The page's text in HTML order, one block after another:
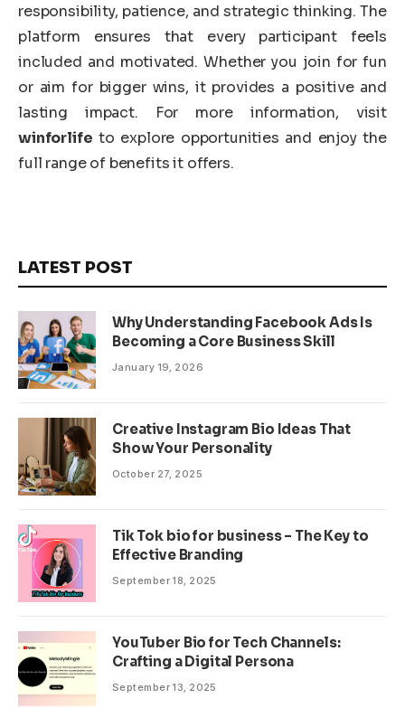
responsibility, patience, and strategic thinking. The
platform ensures that every participant feels
included and motivated. Whether you join for fun
or aim for bigger wins, it provides a positive and
lasting impact. For more information, visit
winforlife to explore opportunities and enjoy the
full range of benefits it offers.
LATEST POST
Why Understanding Facebook Ads Is
Becoming a Core Business Skill
January 19, 2026
Creative Instagram Bio Ideas That
Show Your Personality
October 27, 2025
Tik Tok bio for business – The Key to
Effective Branding
September 18, 2025
YouTuber Bio for Tech Channels:
Crafting a Digital Persona
September 13, 2025